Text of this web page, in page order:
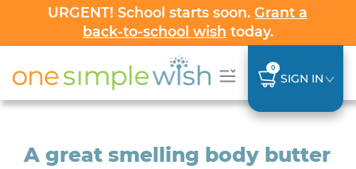
URGENT! School starts soon.Grant a
back-to-school wish today.
0
SIGN IN
A great smelling body butter